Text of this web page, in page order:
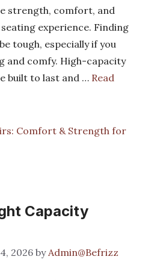
strength, comfort, and
experience. Finding
tough, especially if you
and comfy. High-capacity
built to last and … Read
Comfort & Strength for
Capacity
2026 by Admin@Befrizz